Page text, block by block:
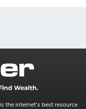
the internet's best resource